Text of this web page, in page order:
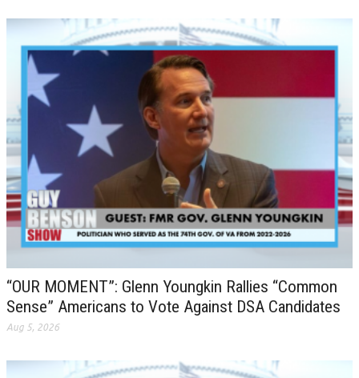
“OUR MOMENT”: Glenn Youngkin Rallies “Common
Sense” Americans to Vote Against DSA Candidates
Aug 5, 2026